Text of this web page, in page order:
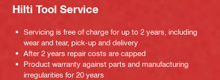
Hilti Tool Service
Servicing is free of charge for up to 2 years, including
wear and tear, pick-up and delivery
After 2 years repair costs are capped
Product warranty against parts and manufacturing
irregularities for 20 years